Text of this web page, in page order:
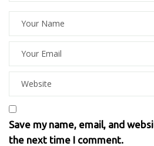
Save my name, email, and
the next time I comment.